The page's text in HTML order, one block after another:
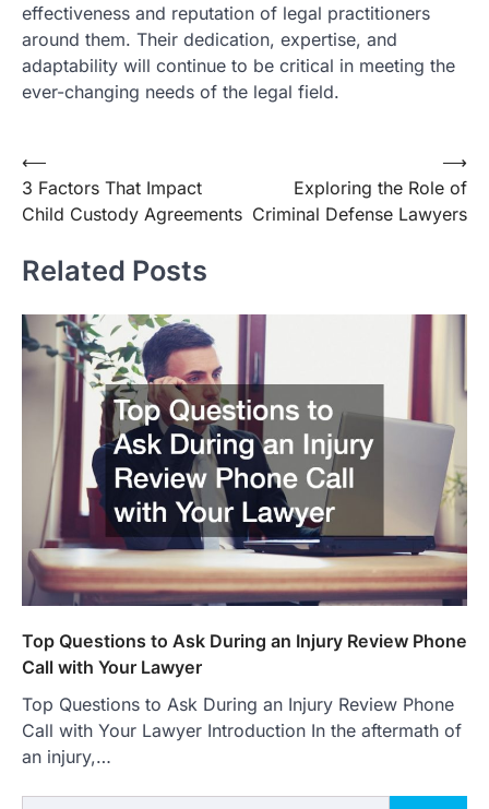
effectiveness and reputation of legal practitioners
around them. Their dedication, expertise, and
adaptability will continue to be critical in meeting the
ever-changing needs of the legal field.
Post
navigation
⟵
3 Factors That Impact
Child Custody Agreements
Exploring the Role of
Criminal Defense Lawyers
⟶
Related Posts
Top Questions to Ask During an Injury Review Phone
Call with Your Lawyer
Top Questions to Ask During an Injury Review Phone
Call with Your Lawyer Introduction In the aftermath of
an injury,…